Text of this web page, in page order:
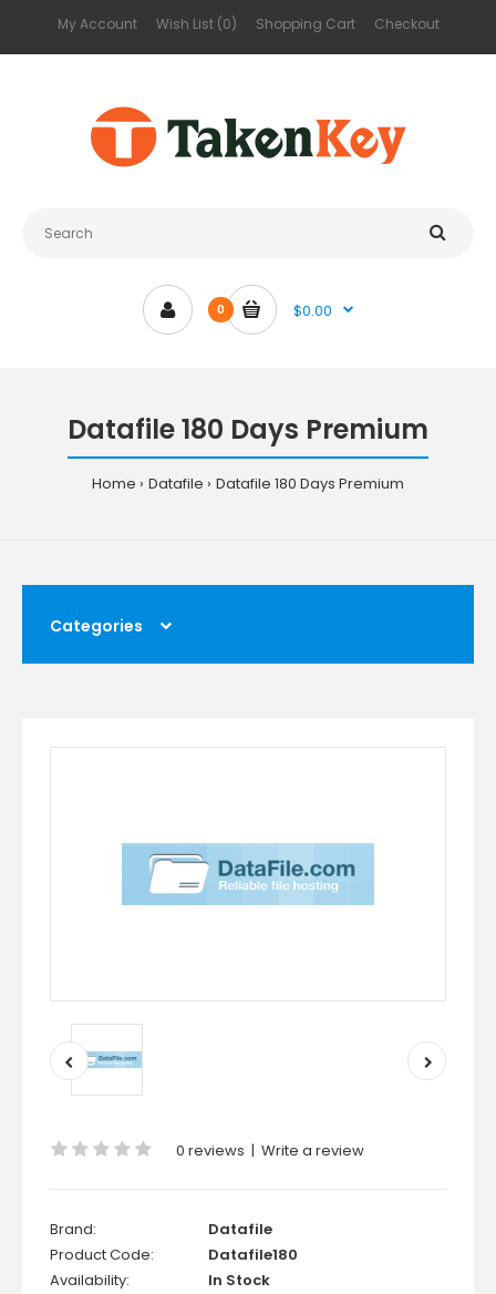
My Account Wish List (0) Shopping Cart Checkout
0 $0.00
Datafile 180 Days Premium
Home Datafile Datafile 180 Days Premium
Categories
0 reviews | Write a review
Brand:
Datafile
Product Code:
Datafile180
Availability:
In Stock